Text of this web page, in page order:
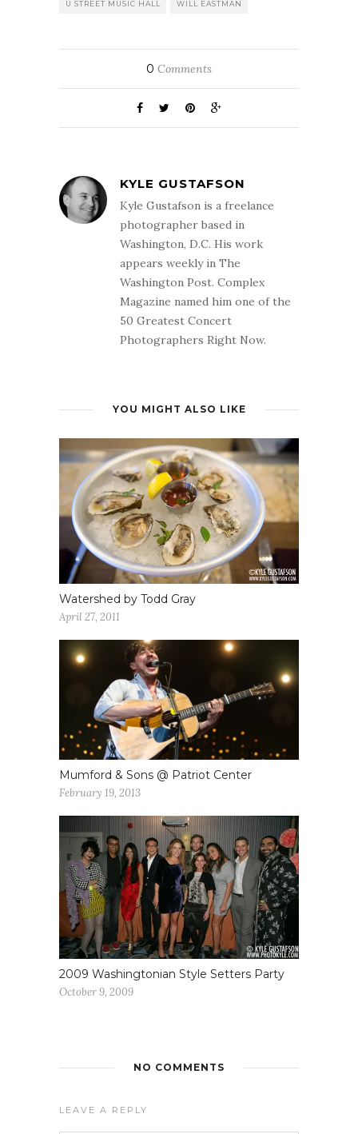
U STREET MUSIC HALL WILL EASTMAN
0 Comments
KYLE GUSTAFSON
Kyle Gustafson is a freelance
photographer based in
Washington, D.C. His work
appears weekly in The
Washington Post. Complex
Magazine named him one of the
50 Greatest Concert
Photographers Right Now.
YOU MIGHT ALSO LIKE
Watershed by Todd Gray
April 27, 2011
Mumford & Sons @ Patriot Center
February 19, 2013
2009 Washingtonian Style Setters Party
October 9, 2009
NO COMMENTS
LEAVE A REPLY